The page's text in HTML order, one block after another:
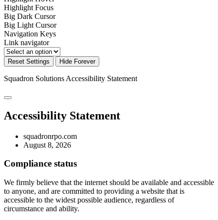
Highlight Focus
Big Dark Cursor
Big Light Cursor
Navigation Keys
Link navigator
Reset Settings Hide Forever
Squadron Solutions Accessibility Statement
Accessibility Statement
squadronrpo.com
August 8, 2026
Compliance status
We firmly believe that the internet should be available and accessible
to anyone, and are committed to providing a website that is
accessible to the widest possible audience, regardless of
circumstance and ability.